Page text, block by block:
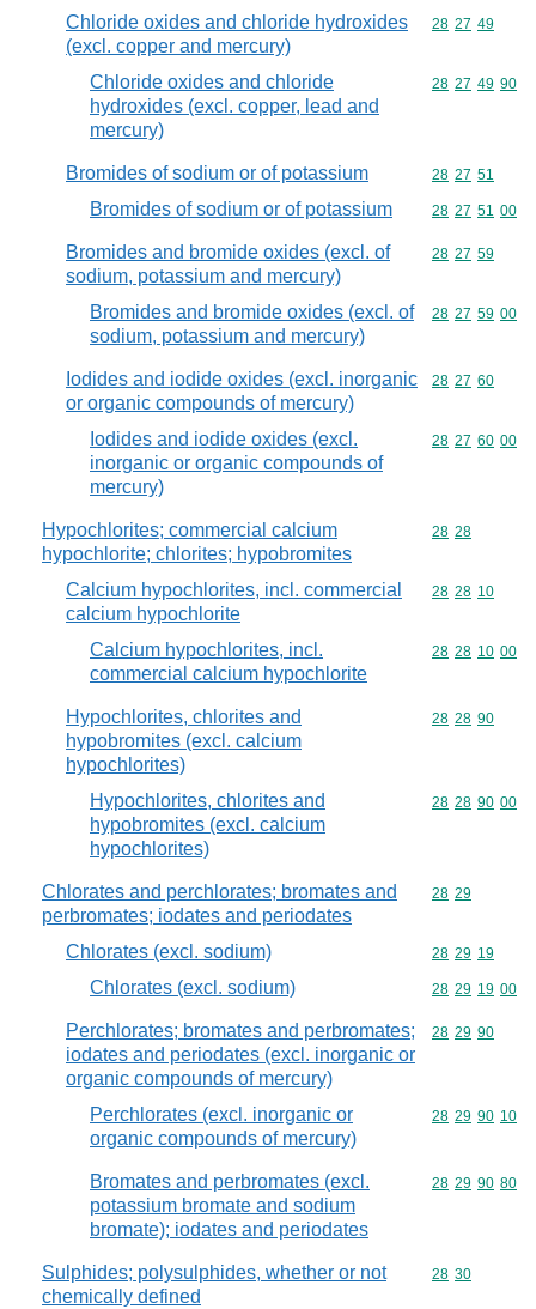
Chloride oxides and chloride hydroxides
(excl. copper and mercury)
Commodity
28 27 49
Chloride oxides and chloride
hydroxides (excl. copper, lead and
mercury)
Commodity
28 27 49 90
Bromides of sodium or of potassium Commodity
28 27 51
Bromides of sodium or of potassium Commodity
28 27 51 00
Bromides and bromide oxides (excl. of
sodium, potassium and mercury)
Commodity
28 27 59
Bromides and bromide oxides (excl. of
sodium, potassium and mercury)
Commodity
28 27 59 00
Iodides and iodide oxides (excl. inorganic
or organic compounds of mercury)
Commodity
28 27 60
Iodides and iodide oxides (excl.
inorganic or organic compounds of
mercury)
Commodity
28 27 60 00
Hypochlorites; commercial calcium
hypochlorite; chlorites; hypobromites
Commodity
28 28
Calcium hypochlorites, incl. commercial
calcium hypochlorite
Commodity
28 28 10
Calcium hypochlorites, incl.
commercial calcium hypochlorite
Commodity
28 28 10 00
Hypochlorites, chlorites and
hypobromites (excl. calcium
hypochlorites)
Commodity
28 28 90
Hypochlorites, chlorites and
hypobromites (excl. calcium
hypochlorites)
Commodity
28 28 90 00
Chlorates and perchlorates; bromates and
perbromates; iodates and periodates
Commodity
28 29
Chlorates (excl. sodium) Commodity
28 29 19
Chlorates (excl. sodium) Commodity
28 29 19 00
Perchlorates; bromates and perbromates;
iodates and periodates (excl. inorganic or
organic compounds of mercury)
Commodity
28 29 90
Perchlorates (excl. inorganic or
organic compounds of mercury)
Commodity
28 29 90 10
Bromates and perbromates (excl.
potassium bromate and sodium
bromate); iodates and periodates
Commodity
28 29 90 80
Sulphides; polysulphides, whether or not
chemically defined
Commodity
28 30